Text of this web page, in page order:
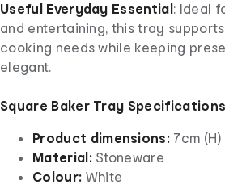
Useful Everyday Essential : Ideal
and entertaining, this tray
cooking needs while keeping
elegant.
Square Baker Tray Specifications
Product dimensions: 7cm
Material: Stoneware
Colour: White